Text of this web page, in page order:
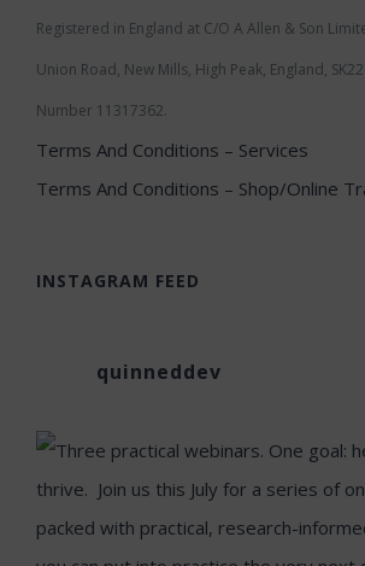
Registered in England at C/O A Allen & Son
Union Road, New Mills, High Peak, England,
Number 11317362.
Terms And Conditions – Services
Terms And Conditions – Shop/Online
INSTAGRAM FEED
quinneddev